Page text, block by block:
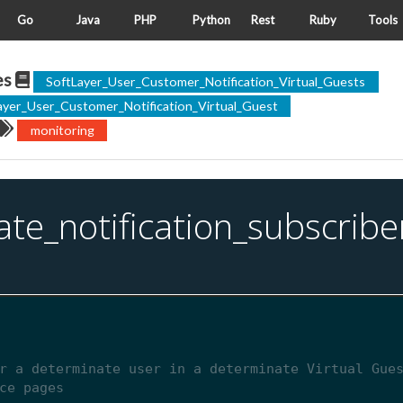
Go Java PHP Python Rest Ruby Tools
SoftLayer_User_Customer_Notification_Virtual_Guests
monitoring